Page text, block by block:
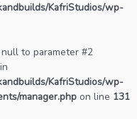
KafriStudios/wp-
null to parameter #2
KafriStudios/wp-
manager.php on line 131